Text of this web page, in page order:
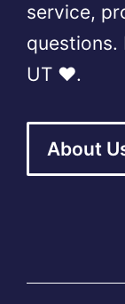
service,
questions.
UT ❤️.
About